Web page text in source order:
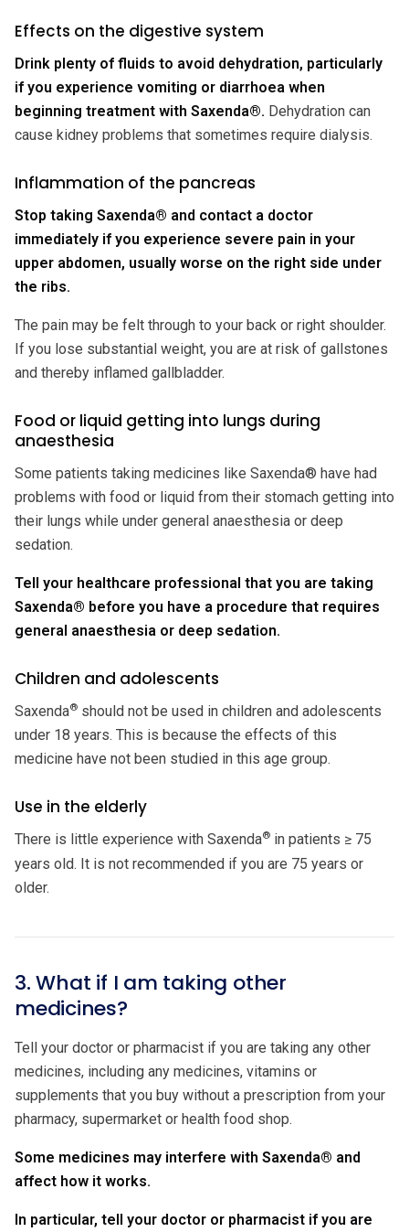
Effects on the digestive system
Drink plenty of fluids to avoid dehydration, particularly
if you experience vomiting or diarrhoea when
beginning treatment with Saxenda®. Dehydration can
cause kidney problems that sometimes require dialysis.
Inflammation of the pancreas
Stop taking Saxenda® and contact a doctor
immediately if you experience severe pain in your
upper abdomen, usually worse on the right side under
the ribs.
The pain may be felt through to your back or right shoulder.
If you lose substantial weight, you are at risk of gallstones
and thereby inflamed gallbladder.
Food or liquid getting into lungs during
anaesthesia
Some patients taking medicines like Saxenda® have had
problems with food or liquid from their stomach getting into
their lungs while under general anaesthesia or deep
sedation.
Tell your healthcare professional that you are taking
Saxenda® before you have a procedure that requires
general anaesthesia or deep sedation.
Children and adolescents
Saxenda® should not be used in children and adolescents
under 18 years. This is because the effects of this
medicine have not been studied in this age group.
Use in the elderly
There is little experience with Saxenda® in patients ≥ 75
years old. It is not recommended if you are 75 years or
older.
3. What if I am taking other
medicines?
Tell your doctor or pharmacist if you are taking any other
medicines, including any medicines, vitamins or
supplements that you buy without a prescription from your
pharmacy, supermarket or health food shop.
Some medicines may interfere with Saxenda® and
affect how it works.
In particular, tell your doctor or pharmacist if you are